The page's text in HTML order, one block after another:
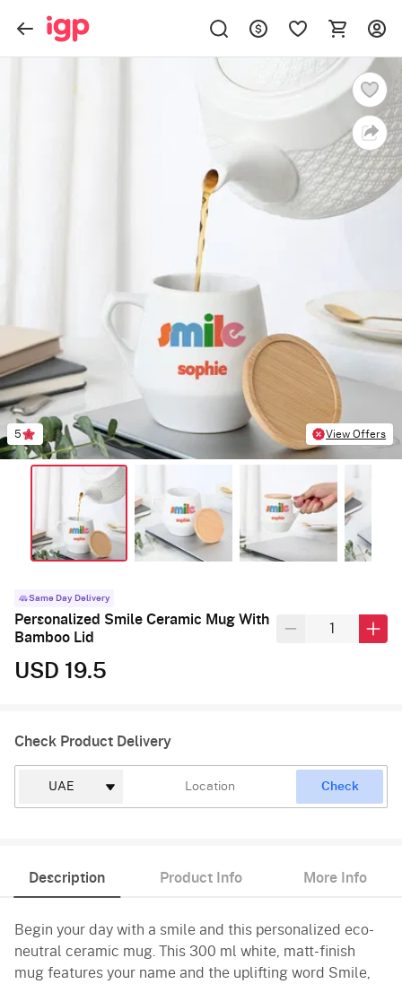
5 View Offers
Same Day Delivery
Personalized Smile Ceramic Mug With
Bamboo Lid
USD 19.5
Check Product Delivery
Check
Description Product Info More Info
Begin your day with a smile and this personalized eco-
neutral ceramic mug. This 300 ml white, matt-finish
mug features your name and the uplifting word Smile,